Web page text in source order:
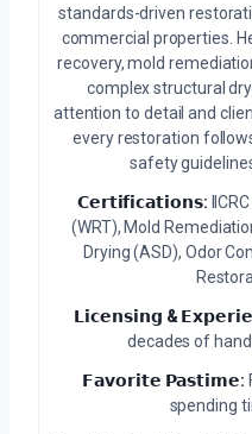
standards-driven
commercial properties.
recovery, mold
complex structural
attention to detail and
every restoration
safety
𝗖𝗲𝗿𝘁𝗶𝗳𝗶𝗰𝗮𝘁𝗶𝗼𝗻𝘀:
(WRT), Mold
Drying (ASD), Odor
𝗟𝗶𝗰𝗲𝗻𝘀𝗶𝗻𝗴 &
decades of
𝗙𝗮𝘃𝗼𝗿𝗶𝘁𝗲 𝗣𝗮𝘀𝘁𝗶𝗺𝗲:
spending